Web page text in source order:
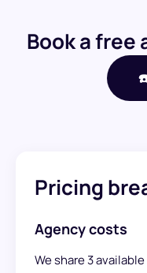
Book a free
Pricing
Agency costs
We share 3